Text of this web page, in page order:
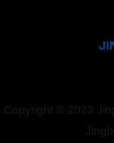
Copyright © 2023